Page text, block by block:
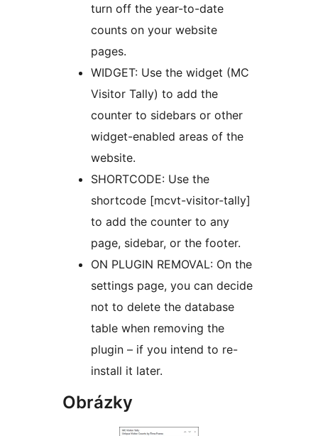
turn off the year-to-date
counts on your website
pages.
WIDGET: Use the widget (MC
Visitor Tally) to add the
counter to sidebars or other
widget-enabled areas of the
website.
SHORTCODE: Use the
shortcode [mcvt-visitor-tally]
to add the counter to any
page, sidebar, or the footer.
ON PLUGIN REMOVAL: On the
settings page, you can decide
not to delete the database
table when removing the
plugin – if you intend to re-
install it later.
Obrázky